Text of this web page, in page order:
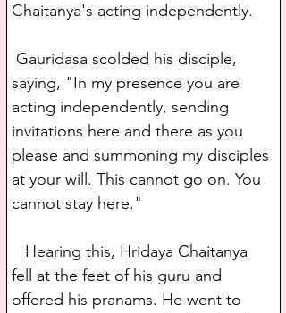
Chaitanya's acting independently.
Gauridasa scolded his disciple,
saying, "In my presence you are
acting independently, sending
invitations here and there as you
please and summoning my disciples
at your will. This cannot go on. You
cannot stay here."
Hearing this, Hridaya Chaitanya
fell at the feet of his guru and
offered his pranams. He went to